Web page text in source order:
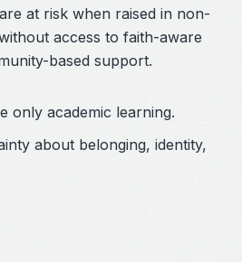
at risk when raised in non-
access to faith-aware
based support.
only academic learning.
about belonging, identity,